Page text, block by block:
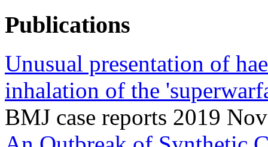
Publications
Unusual presentation of
inhalation of the
BMJ case reports 2019